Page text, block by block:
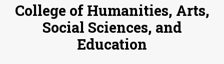
College of Humanities, Arts,
Social Sciences, and
Education